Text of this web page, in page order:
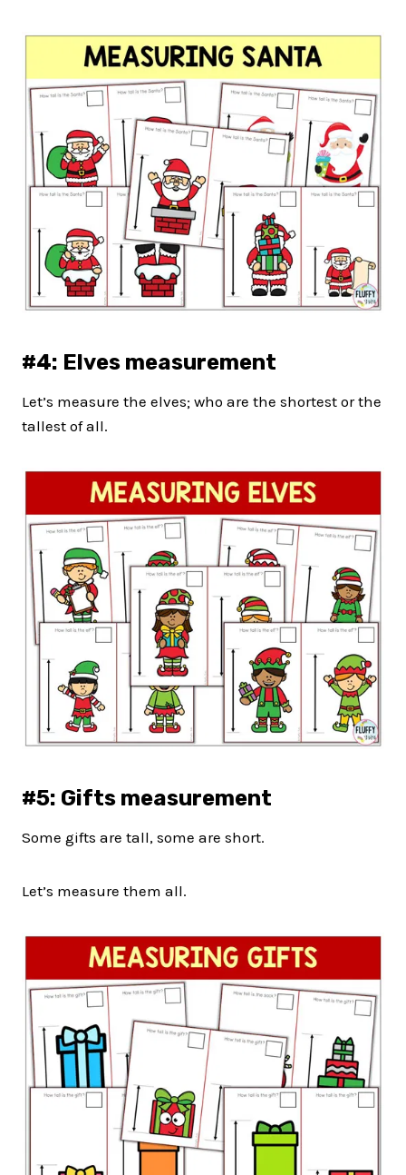
#4: Elves measurement
Let’s measure the elves; who are the shortest or the
tallest of all.
#5: Gifts measurement
Some gifts are tall, some are short.
Let’s measure them all.